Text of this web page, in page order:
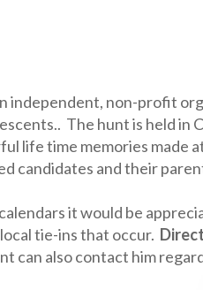
independent, non-profit
The hunt is held in
life time memories made
candidates and their
it would be
tie-ins that occur.
can also contact him